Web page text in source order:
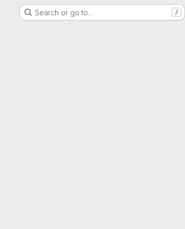
Search or go to… /